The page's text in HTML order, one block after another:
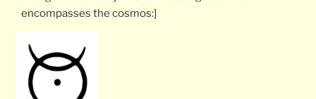
encompasses the cosmos:]